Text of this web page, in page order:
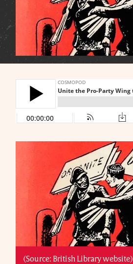
(Source: British Library website)